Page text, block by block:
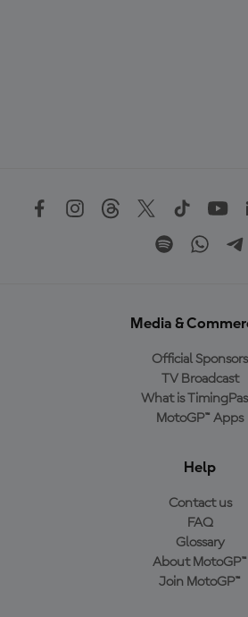
Media &
Official Sponsors
TV Broadcast
What is
MotoGP™ Apps
Help
Contact us
FAQ
Glossary
About MotoGP™
Join MotoGP™